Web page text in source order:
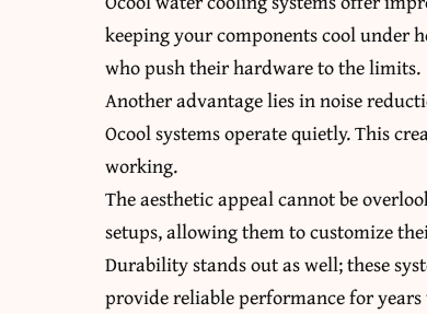
keeping your components cool under
who push their hardware to the limits.
Another advantage lies in noise
Ocool systems operate quietly. This
working.
The aesthetic appeal cannot be
setups, allowing them to customize
Durability stands out as well; these
provide reliable performance for